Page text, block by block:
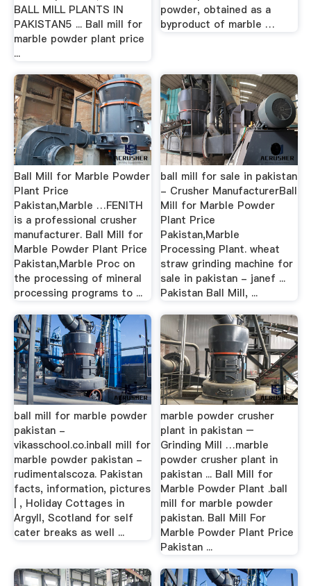
BALL MILL PLANTS IN
PAKISTAN5 ... Ball mill for
marble powder plant price
...
powder, obtained as a
byproduct of marble …
Ball Mill for Marble Powder
Plant Price
Pakistan,Marble …FENITH
is a professional crusher
manufacturer. Ball Mill for
Marble Powder Plant Price
Pakistan,Marble Proc on
the processing of mineral
processing programs to ...
ball mill for sale in pakistan
- Crusher ManufacturerBall
Mill for Marble Powder
Plant Price
Pakistan,Marble
Processing Plant. wheat
straw grinding machine for
sale in pakistan - janef ...
Pakistan Ball Mill, ...
ball mill for marble powder
pakistan -
vikasschool.co.inball mill for
marble powder pakistan -
rudimentalscoza. Pakistan
facts, information, pictures
| , Holiday Cottages in
Argyll, Scotland for self
cater breaks as well ...
marble powder crusher
plant in pakistan –
Grinding Mill …marble
powder crusher plant in
pakistan ... Ball Mill for
Marble Powder Plant .ball
mill for marble powder
pakistan. Ball Mill For
Marble Powder Plant Price
Pakistan ...